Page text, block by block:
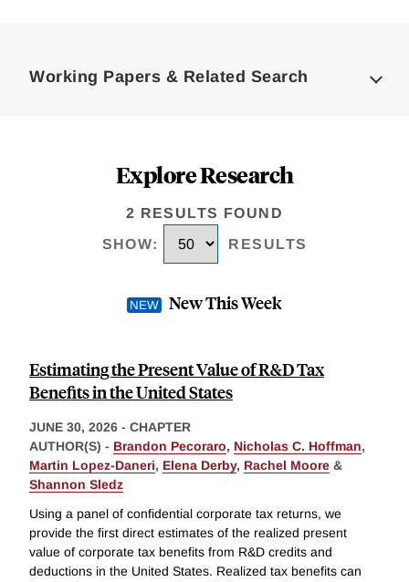
Working Papers & Related Search
Explore Research
2 RESULTS FOUND
SHOW: RESULTS
New This Week
Estimating the Present Value of R&D Tax
Benefits in the United States
JUNE 30, 2026 - CHAPTER
AUTHOR(S) - Brandon Pecoraro, Nicholas C. Hoffman,
Martin Lopez-Daneri, Elena Derby, Rachel Moore &
Shannon Sledz
Using a panel of confidential corporate tax returns, we
provide the first direct estimates of the realized present
value of corporate tax benefits from R&D credits and
deductions in the United States. Realized tax benefits can